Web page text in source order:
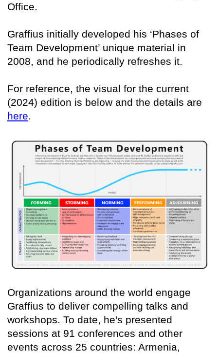
Office.
Graffius initially developed his ‘Phases of
Team Development’ unique material in
2008, and he periodically refreshes it.
For reference, the visual for the current
(2024) edition is below and the details are
here.
Organizations around the world engage
Graffius to deliver compelling talks and
workshops. To date, he's presented
sessions at 91 conferences and other
events across 25 countries: Armenia,